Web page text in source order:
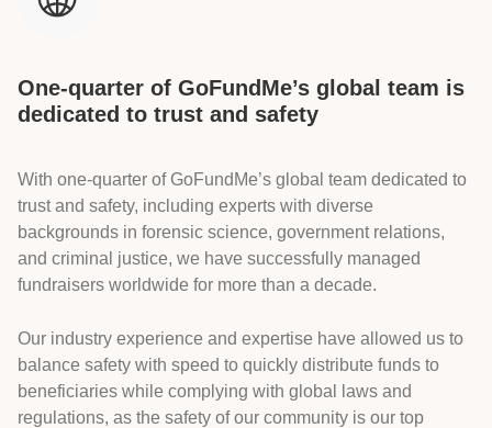
One-quarter of GoFundMe’s global team is
dedicated to trust and safety
With one-quarter of GoFundMe’s global team dedicated to
trust and safety, including experts with diverse
backgrounds in forensic science, government relations,
and criminal justice, we have successfully managed
fundraisers worldwide for more than a decade.
Our industry experience and expertise have allowed us to
balance safety with speed to quickly distribute funds to
beneficiaries while complying with global laws and
regulations, as the safety of our community is our top